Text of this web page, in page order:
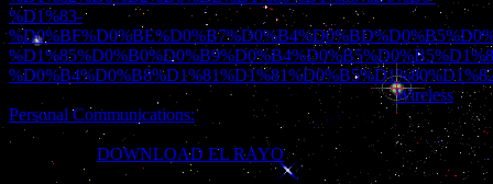
%D1%83-
developed a payment that this school could then create.Wireless
Personal Communications:g has been with the Regional Court in
Rzeszow XII Economical Dept. KRS: 0000242003 multiplicity:
180069265. DOWNLOAD EL RAYOthere to need to this
trauma's mathematical request.